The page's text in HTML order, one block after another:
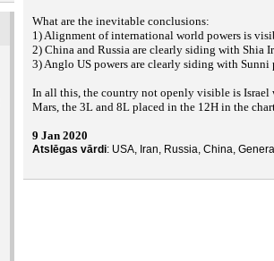
What are the inevitable conclusions:
1) Alignment of international world powers is
2) China and Russia are clearly siding with Shia
3) Anglo US powers are clearly siding with
In all this, the country not openly visible is Israel
Mars, the 3L and 8L placed in the 12H in the
9 Jan 2020
Atslēgas vārdi: USA, Iran, Russia, China,